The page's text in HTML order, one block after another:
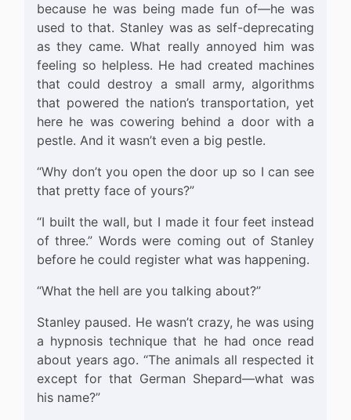
because he was being made fun of—he was
used to that. Stanley was as self-deprecating
as they came. What really annoyed him was
feeling so helpless. He had created machines
that could destroy a small army, algorithms
that powered the nation’s transportation, yet
here he was cowering behind a door with a
pestle. And it wasn’t even a big pestle.
“Why don’t you open the door up so I can see
that pretty face of yours?”
“I built the wall, but I made it four feet instead
of three.” Words were coming out of Stanley
before he could register what was happening.
“What the hell are you talking about?”
Stanley paused. He wasn’t crazy, he was using
a hypnosis technique that he had once read
about years ago. “The animals all respected it
except for that German Shepard—what was
his name?”